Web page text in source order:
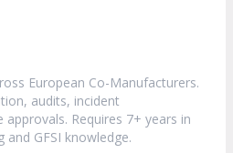
European Co-Manufacturers.
audits, incident
Requires 7+ years in
GFSI knowledge.